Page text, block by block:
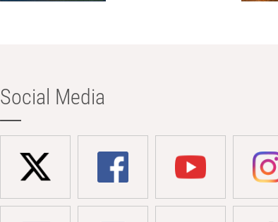
Social Media